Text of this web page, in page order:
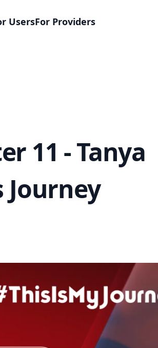
UsersFor Providers
11 - Tanya
Journey